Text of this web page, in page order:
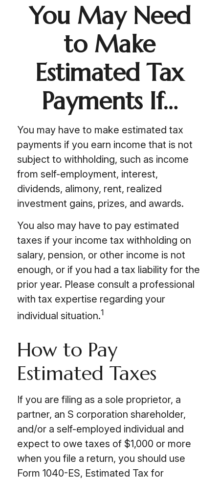
You May Need
to Make
Estimated Tax
Payments If…
You may have to make estimated tax
payments if you earn income that is not
subject to withholding, such as income
from self-employment, interest,
dividends, alimony, rent, realized
investment gains, prizes, and awards.
You also may have to pay estimated
taxes if your income tax withholding on
salary, pension, or other income is not
enough, or if you had a tax liability for the
prior year. Please consult a professional
with tax expertise regarding your
individual situation.1
How to Pay
Estimated Taxes
If you are filing as a sole proprietor, a
partner, an S corporation shareholder,
and/or a self-employed individual and
expect to owe taxes of $1,000 or more
when you file a return, you should use
Form 1040-ES, Estimated Tax for